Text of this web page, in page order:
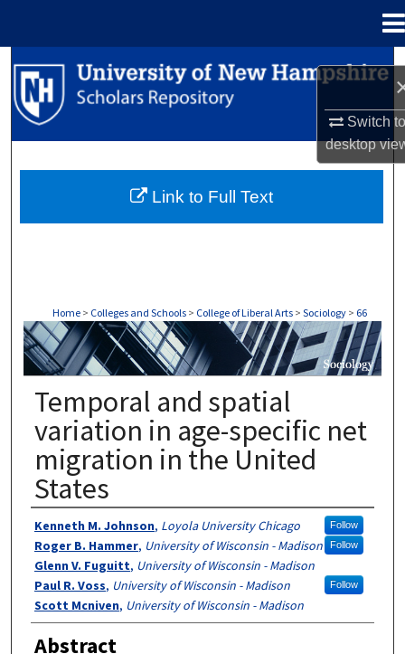
Switch
desktop
Search
Browse Collections
About
Home > Colleges and Schools > College of Liberal Arts > Sociology > 66
SOCIOLOGY
Temporal and spatial
variation in age-specific net
migration in the United
States
Authors
Kenneth M. Johnson, Loyola University Chicago Follow
Roger B. Hammer, University of Wisconsin - Madison Follow
Glenn V. Fuguitt, University of Wisconsin - Madison
Paul R. Voss, University of Wisconsin - Madison Follow
Scott Mcniven, University of Wisconsin - Madison
Abstract
Link to Full Text